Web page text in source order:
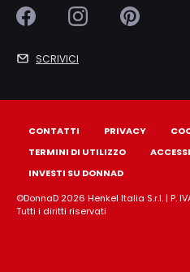
SCRIVICI
CONTATTI PRIVACY
TERMINI DI UTILIZZO
INVESTI SU DONNAD
©DonnaD 2026 Henkel Italia S.r.l. | P.
Tutti i diritti riservati